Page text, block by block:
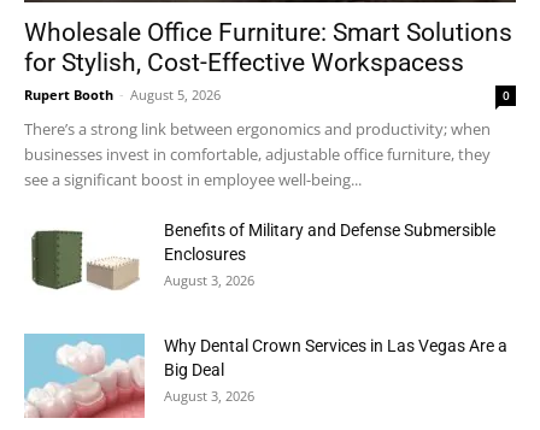
Wholesale Office Furniture: Smart Solutions
for Stylish, Cost-Effective Workspacess
Rupert Booth - August 5, 2026 0
There’s a strong link between ergonomics and productivity; when
businesses invest in comfortable, adjustable office furniture, they
see a significant boost in employee well-being...
Benefits of Military and Defense Submersible
Enclosures
August 3, 2026
Why Dental Crown Services in Las Vegas Are a
Big Deal
August 3, 2026